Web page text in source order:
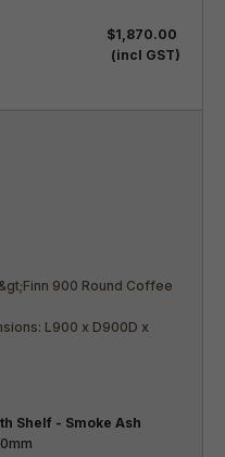
$1,870.00
(incl GST)
Shelf - Smoke Ash